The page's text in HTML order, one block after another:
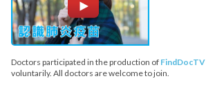
Doctors participated in the production of FindDocTV
voluntarily. All doctors are welcome to join.